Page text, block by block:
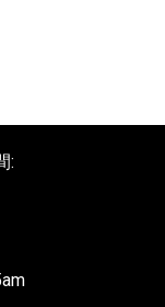
: